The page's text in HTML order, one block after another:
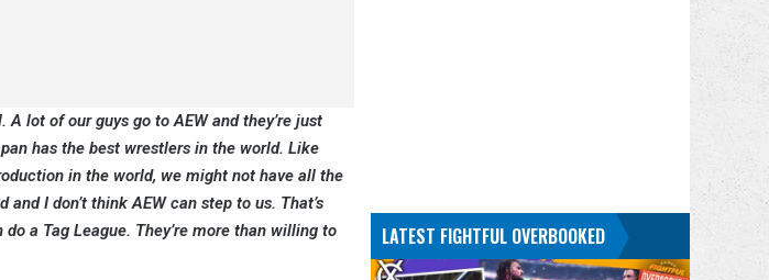
A lot of our guys go to AEW and they’re just
has the best wrestlers in the world. Like
in the world, we might not have all the
I don’t think AEW can step to us. That’s
a Tag League. They’re more than willing to
LATEST FIGHTFUL OVERBOOKED